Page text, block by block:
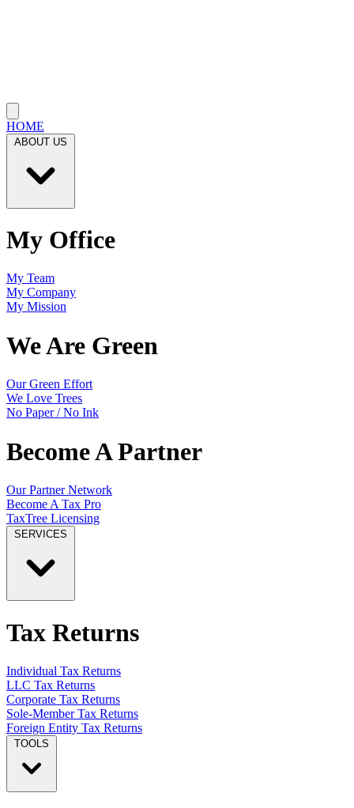
Close menu
HOME
ABOUT US
My Office
My Team
My Company
My Mission
We Are Green
Our Green Effort
We Love Trees
No Paper / No Ink
Become A Partner
Our Partner Network
Become A Tax Pro
TaxTree Licensing
SERVICES
Tax Returns
Individual Tax Returns
LLC Tax Returns
Corporate Tax Returns
Sole-Member Tax Returns
Foreign Entity Tax Returns
TOOLS